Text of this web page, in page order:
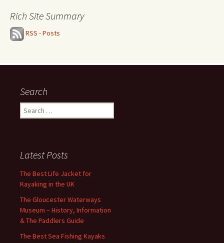
Rich Site Summary
RSS - Posts
Search
Search
for:
Latest Posts
The Best Life Jacket for
Kayaking in the UK
The Gloucester Waterways
Museum – History, Information
& The Paddlers Guide
The Best Sea Fishing Kayaks